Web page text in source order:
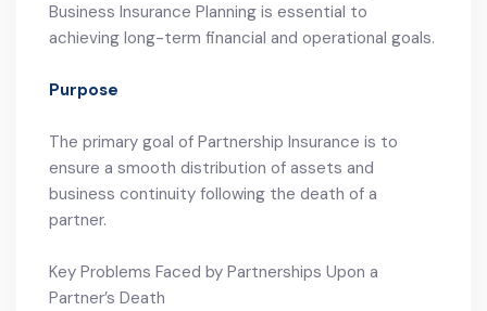
Business Insurance Planning is essential to
achieving long-term financial and operational goals.
Purpose
The primary goal of Partnership Insurance is to
ensure a smooth distribution of assets and
business continuity following the death of a
partner.
Key Problems Faced by Partnerships Upon a
Partner’s Death